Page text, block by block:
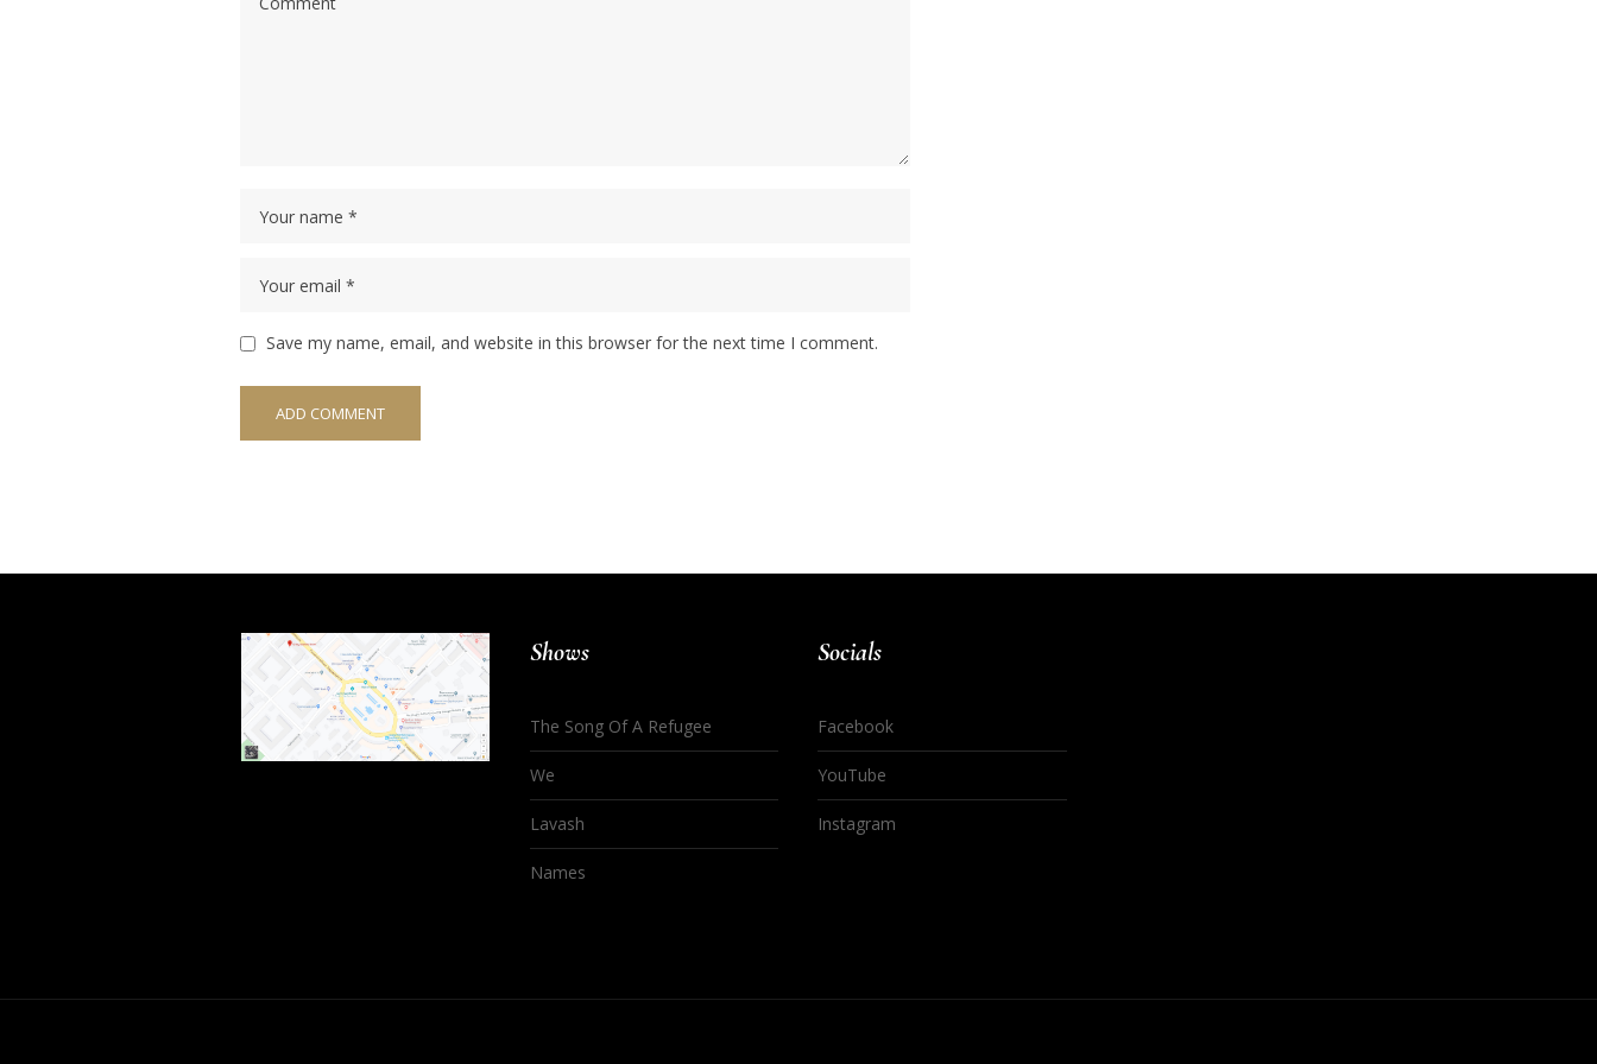
Save my name, email, and website in this browser for the next time I comment.
Shows
The Song Of A Refugee
We
Lavash
Names
Socials
Facebook
YouTube
Instagram